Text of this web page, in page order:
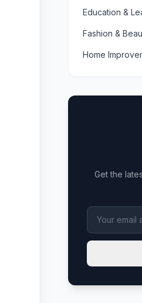
Education &
Fashion &
Home
Get the